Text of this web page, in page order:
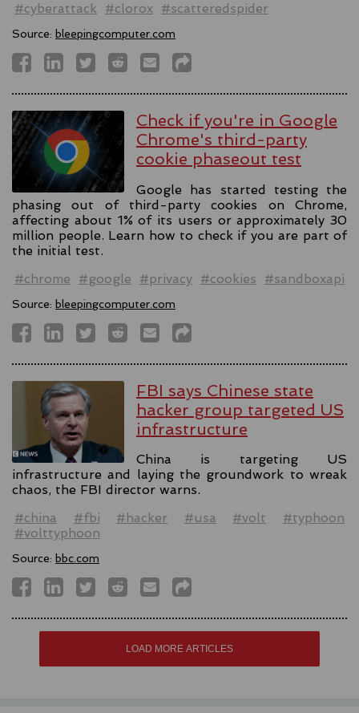
#cyberattack
#clorox #scatteredspider
Source: bleepingcomputer.com
Check if you're in Google
Chrome's third-party
cookie phaseout test
Google has started testing the
phasing out of third-party cookies on Chrome,
affecting about 1% of its users or approximately 30
million people. Learn how to check if you are part of
the initial test.
#chrome
#google #privacy #cookies #sandboxapi
Source: bleepingcomputer.com
FBI says Chinese state
hacker group targeted US
infrastructure
China is targeting US
infrastructure and laying the groundwork to wreak
chaos, the FBI director warns.
#china
#fbi #hacker #usa #volt
#typhoon
#volttyphoon
Source: bbc.com
LOAD MORE ARTICLES